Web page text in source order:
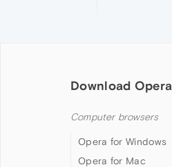
Download Opera
Computer browsers
Opera for Windows
Opera for Mac